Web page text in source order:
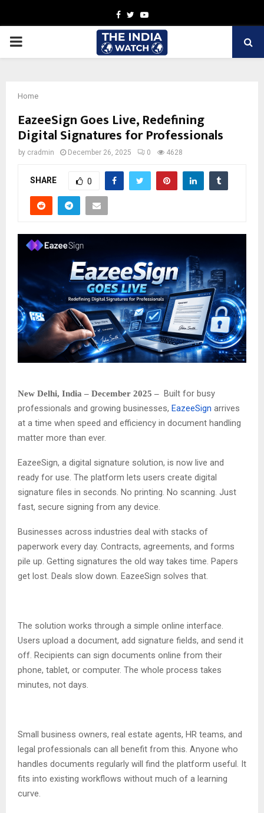
Facebook
TwitterYoutube
PRIMARY
Home
EazeeSign Goes Live, Redefining
Digital Signatures for Professionals
by cradmin December 26, 2025 0 4628
SHARE 0
New Delhi, India – December 2025 – Built for busy
professionals and growing businesses, EazeeSign arrives
at a time when speed and efficiency in document handling
matter more than ever.
EazeeSign, a digital signature solution, is now live and
ready for use. The platform lets users create digital
signature files in seconds. No printing. No scanning. Just
fast, secure signing from any device.
Businesses across industries deal with stacks of
paperwork every day. Contracts, agreements, and forms
pile up. Getting signatures the old way takes time. Papers
get lost. Deals slow down. EazeeSign solves that.
The solution works through a simple online interface.
Users upload a document, add signature fields, and send it
off. Recipients can sign documents online from their
phone, tablet, or computer. The whole process takes
minutes, not days.
Small business owners, real estate agents, HR teams, and
legal professionals can all benefit from this. Anyone who
handles documents regularly will find the platform useful. It
fits into existing workflows without much of a learning
curve.